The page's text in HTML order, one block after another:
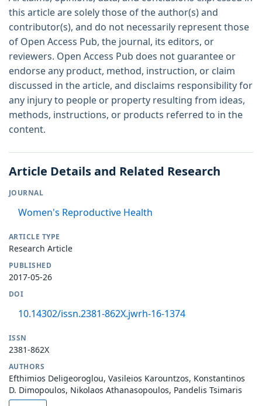
this article are solely those of the author(s) and
contributor(s), and do not necessarily represent those
of Open Access Pub, the journal, its editors, or
reviewers. Open Access Pub does not guarantee or
endorse any product, method, instruction, or claim
discussed in the article, and disclaims responsibility for
any injury to people or property resulting from ideas,
methods, instructions, or products referred to in the
content.
Article Details and Related Research
JOURNAL
Women's Reproductive Health
ARTICLE TYPE
Research Article
PUBLISHED
2017-05-26
DOI
10.14302/issn.2381-862X.jwrh-16-1374
ISSN
2381-862X
AUTHORS
Efthimios Deligeoroglou, Vasileios Karountzos, Konstantinos
D. Dimopoulos, Nikolaos Athanasopoulos, Pandelis Tsimaris